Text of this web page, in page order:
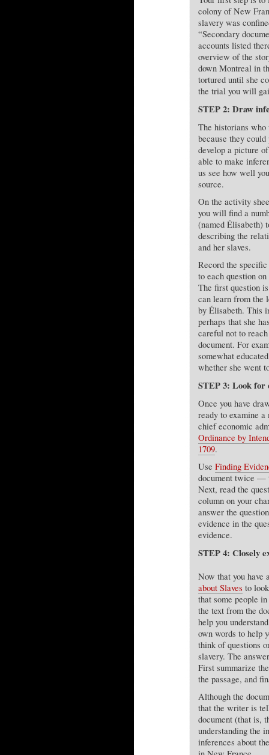
colony of New
slavery was
“Secondary
accounts listed
overview of the
down Montreal in
tortured until she
the trial you will
STEP 2: Draw
The historians who
because they
develop a picture
able to make
us see how well
source.
On the activity
you will find a
(named Élisabeth)
describing the
and her slaves.
Record the
to each question
The first question
can learn from the
by Élisabeth. This
perhaps that she
careful not to
document. For
somewhat
whether she went
STEP 3: Look for
Once you have
ready to examine
chief economic
Ordinance by
1709.
Use Finding
document twice —
Next, read the
column on your
answer the
evidence in the
evidence.
STEP 4: Closely
Now that you have
about Slaves to
that some people
the text from the
help you
own words to help
think of questions
slavery. The
First summarize
the passage, and
Although the
that the writer is
document (that is,
understanding the
inferences about